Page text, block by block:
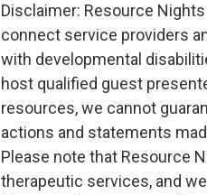
Disclaimer: Resource
connect service providers
with developmental
host qualified guest
resources, we cannot
actions and statements
Please note that Resource
therapeutic services, and